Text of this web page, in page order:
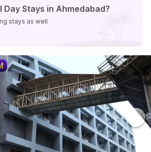
Day Stays in Ahmedabad?
stays as well